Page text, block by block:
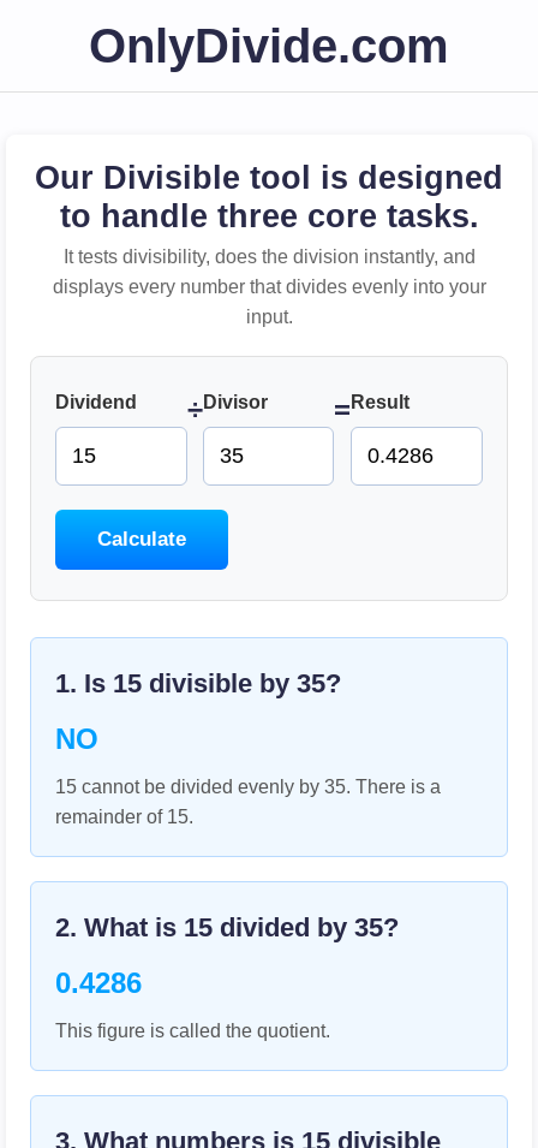
OnlyDivide.com
Our Divisible tool is designed
to handle three core tasks.
It tests divisibility, does the division instantly, and
displays every number that divides evenly into your
input.
Dividend ÷Divisor = Result
Calculate
1. Is 15 divisible by 35?
NO
15 cannot be divided evenly by 35. There is a
remainder of 15.
2. What is 15 divided by 35?
0.4286
This figure is called the quotient.
3. What numbers is 15 divisible